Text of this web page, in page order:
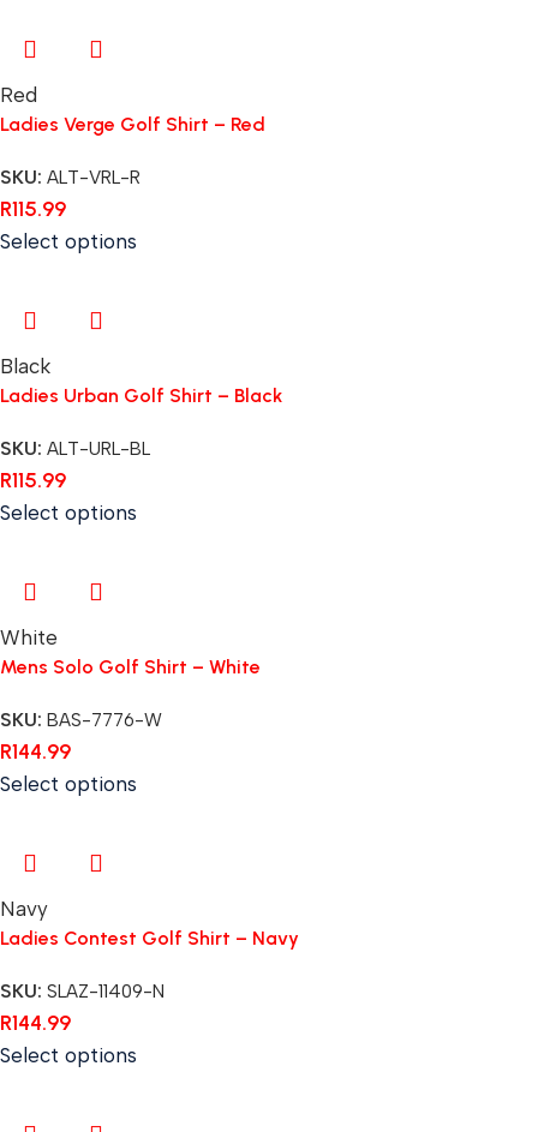
Red
Ladies Verge Golf Shirt – Red
SKU: ALT-VRL-R
R115.99
Select options
Black
Ladies Urban Golf Shirt – Black
SKU: ALT-URL-BL
R115.99
Select options
White
Mens Solo Golf Shirt – White
SKU: BAS-7776-W
R144.99
Select options
Navy
Ladies Contest Golf Shirt – Navy
SKU: SLAZ-11409-N
R144.99
Select options